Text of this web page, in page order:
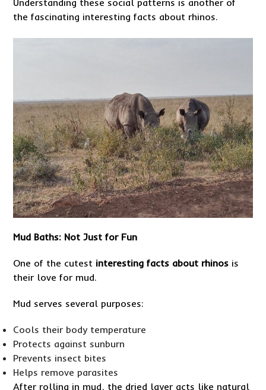
Understanding these social patterns is another of
the fascinating interesting facts about rhinos.
Mud Baths: Not Just for Fun
One of the cutest interesting facts about rhinos is
their love for mud.
Mud serves several purposes:
Cools their body temperature
Protects against sunburn
Prevents insect bites
Helps remove parasites
After rolling in mud, the dried layer acts like natural